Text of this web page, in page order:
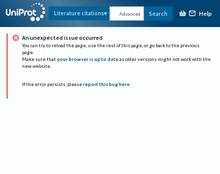
Literature citations Advanced Search Help
An unexpected issue occurred
You can try to reload the page, use the rest of this page, or go back to the previous
page.
Make sure that your browser is up to date as older versions might not work with the
new website.
If the error persists, please report this bug here.